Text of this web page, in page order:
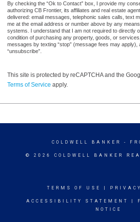
By checking the “Ok to Contact” box, I provide my
authorizing CB Frontier, its affiliates and real estate
delivered: email messages, telephonic sales calls, text
me at the email address or number above by any
systems. I understand that I am not required to directly
condition of purchasing any property, goods, or
messages by texting “stop” (message fees may apply),
“unsubscribe”.
This site is protected by reCAPTCHA and the
Terms of Service apply.
COLDWELL BANKER -
© 2026 COLDWELL BANKER
TERMS OF USE
ACCESSIBILITY STATEMENT
NOTICE